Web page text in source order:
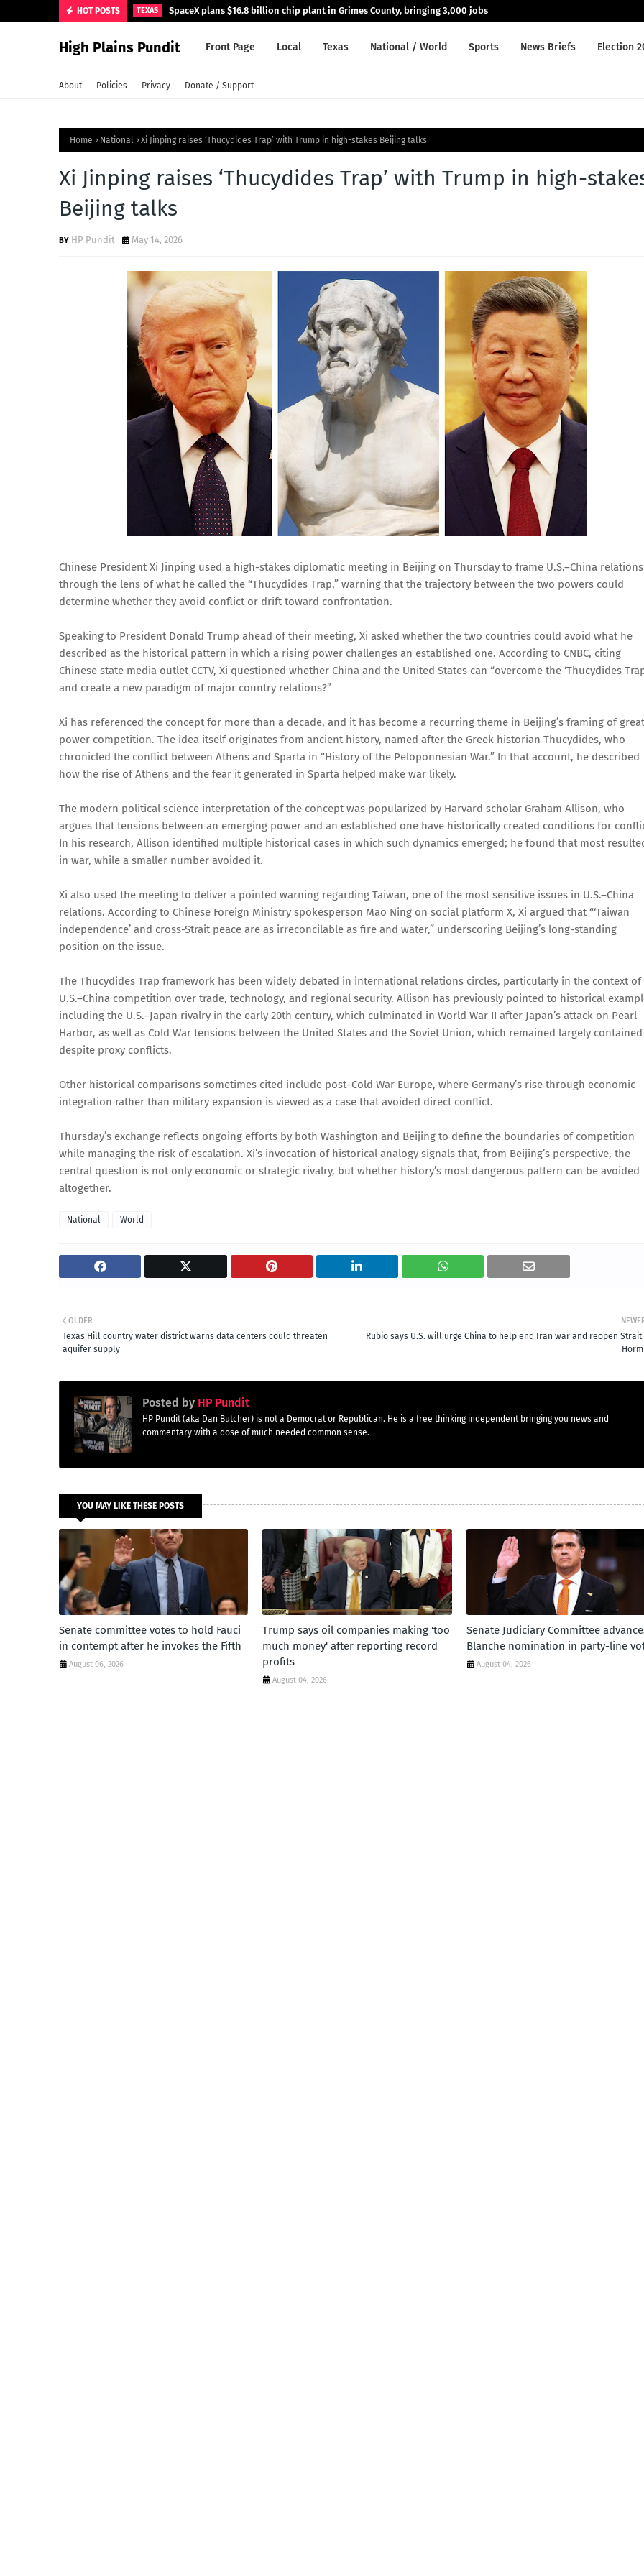
HOT POSTS TEXAS SpaceX plans $16.8 billion chip plant in Grimes County, bringing 3,000 jobs
High Plains Pundit Front Page Local Texas National / World Sports News Briefs Election
About Policies Privacy Donate / Support
Home National Xi Jinping raises ‘Thucydides Trap’ with Trump in high-stakes Beijing talks
Xi Jinping raises ‘Thucydides Trap’ with Trump in high-
Beijing talks
HP Pundit May 14, 2026
Chinese President Xi Jinping used a high-stakes diplomatic meeting in Beijing on Thursday to frame U.S.–China relations
through the lens of what he called the “Thucydides Trap,” warning that the trajectory between the two powers could
determine whether they avoid conflict or drift toward confrontation.
Speaking to President Donald Trump ahead of their meeting, Xi asked whether the two countries could avoid what he
described as the historical pattern in which a rising power challenges an established one. According to CNBC, citing
Chinese state media outlet CCTV, Xi questioned whether China and the United States can “overcome the ‘Thucydides
and create a new paradigm of major country relations?”
Xi has referenced the concept for more than a decade, and it has become a recurring theme in Beijing’s framing of
power competition. The idea itself originates from ancient history, named after the Greek historian Thucydides, who
chronicled the conflict between Athens and Sparta in “History of the Peloponnesian War.” In that account, he described
how the rise of Athens and the fear it generated in Sparta helped make war likely.
The modern political science interpretation of the concept was popularized by Harvard scholar Graham Allison, who
argues that tensions between an emerging power and an established one have historically created conditions for
In his research, Allison identified multiple historical cases in which such dynamics emerged; he found that most
in war, while a smaller number avoided it.
Xi also used the meeting to deliver a pointed warning regarding Taiwan, one of the most sensitive issues in U.S.–China
relations. According to Chinese Foreign Ministry spokesperson Mao Ning on social platform X, Xi argued that “‘Taiwan
independence’ and cross-Strait peace are as irreconcilable as fire and water,” underscoring Beijing’s long-standing
position on the issue.
The Thucydides Trap framework has been widely debated in international relations circles, particularly in the context of
U.S.–China competition over trade, technology, and regional security. Allison has previously pointed to historical
including the U.S.–Japan rivalry in the early 20th century, which culminated in World War II after Japan’s attack on Pearl
Harbor, as well as Cold War tensions between the United States and the Soviet Union, which remained largely contained
despite proxy conflicts.
Other historical comparisons sometimes cited include post–Cold War Europe, where Germany’s rise through economic
integration rather than military expansion is viewed as a case that avoided direct conflict.
Thursday’s exchange reflects ongoing efforts by both Washington and Beijing to define the boundaries of competition
while managing the risk of escalation. Xi’s invocation of historical analogy signals that, from Beijing’s perspective, the
central question is not only economic or strategic rivalry, but whether history’s most dangerous pattern can be avoided
altogether.
National World
Rubio says U.S. will urge China to help end Iran war and reopen Strait
OLDER
Texas Hill country water district warns data centers could threaten
aquifer supply
Posted by HP Pundit
HP Pundit (aka Dan Butcher) is not a Democrat or Republican. He is a free thinking independent bringing you news and
commentary with a dose of much needed common sense.
YOU MAY LIKE THESE POSTS
Senate committee votes to hold Fauci
in contempt after he invokes the Fifth
August 06, 2026
Trump says oil companies making 'too
much money' after reporting record
profits
August 04, 2026
Senate Judiciary Committee
Blanche nomination in party-line
August 04, 2026